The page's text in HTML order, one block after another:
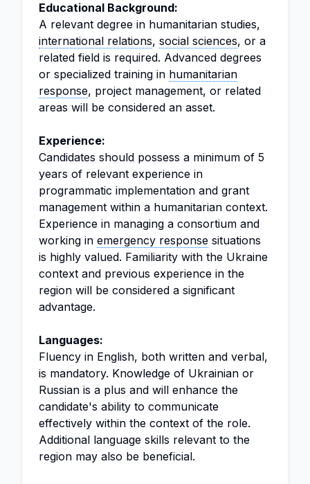
Educational Background:
A relevant degree in humanitarian studies,
international relations, social sciences, or a
related field is required. Advanced degrees
or specialized training in humanitarian
response, project management, or related
areas will be considered an asset.
Experience:
Candidates should possess a minimum of 5
years of relevant experience in
programmatic implementation and grant
management within a humanitarian context.
Experience in managing a consortium and
working in emergency response situations
is highly valued. Familiarity with the Ukraine
context and previous experience in the
region will be considered a significant
advantage.
Languages:
Fluency in English, both written and verbal,
is mandatory. Knowledge of Ukrainian or
Russian is a plus and will enhance the
candidate's ability to communicate
effectively within the context of the role.
Additional language skills relevant to the
region may also be beneficial.